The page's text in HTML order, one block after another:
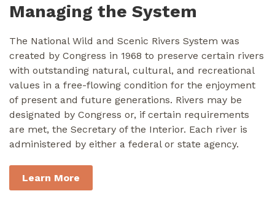
Managing the System
The National Wild and Scenic Rivers System was
created by Congress in 1968 to preserve certain rivers
with outstanding natural, cultural, and recreational
values in a free-flowing condition for the enjoyment
of present and future generations. Rivers may be
designated by Congress or, if certain requirements
are met, the Secretary of the Interior. Each river is
administered by either a federal or state agency.
Learn More